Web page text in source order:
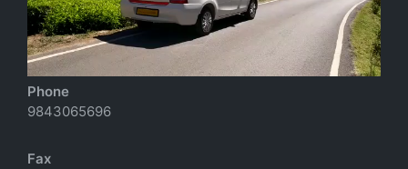
Email
richtoursindia@gmail.com
Phone
9843065696
Fax